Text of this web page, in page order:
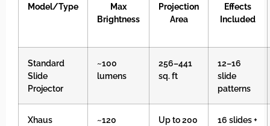
Model/Type
Max
Brightness
Projection
Area
Effects
Included
Standard
Slide
Projector
~100
lumens
256–441
sq. ft
12–16
slide
patterns
Xhaus
~120
Up to 200
16 slides +